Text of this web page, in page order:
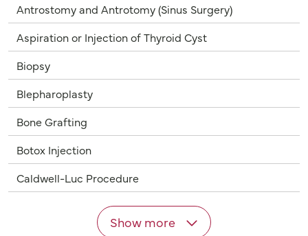
Antrostomy and Antrotomy (Sinus Surgery)
Aspiration or Injection of Thyroid Cyst
Biopsy
Blepharoplasty
Bone Grafting
Botox Injection
Caldwell-Luc Procedure
Show more